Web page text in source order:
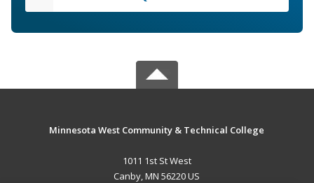
Minnesota West Community & Technical College
1011 1st St West
Canby, MN 56220 US